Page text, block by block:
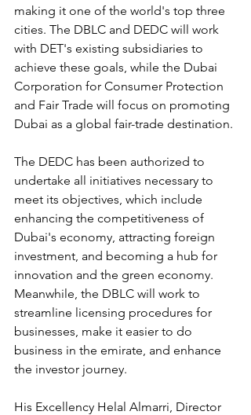
making it one of the world's top three
cities. The DBLC and DEDC will work
with DET's existing subsidiaries to
achieve these goals, while the Dubai
Corporation for Consumer Protection
and Fair Trade will focus on promoting
Dubai as a global fair-trade destination.
The DEDC has been authorized to
undertake all initiatives necessary to
meet its objectives, which include
enhancing the competitiveness of
Dubai's economy, attracting foreign
investment, and becoming a hub for
innovation and the green economy.
Meanwhile, the DBLC will work to
streamline licensing procedures for
businesses, make it easier to do
business in the emirate, and enhance
the investor journey.
His Excellency Helal Almarri, Director